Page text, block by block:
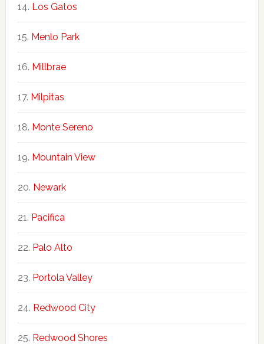
Los Gatos
Menlo Park
Millbrae
Milpitas
Monte Sereno
Mountain View
Newark
Pacifica
Palo Alto
Portola Valley
Redwood City
Redwood Shores